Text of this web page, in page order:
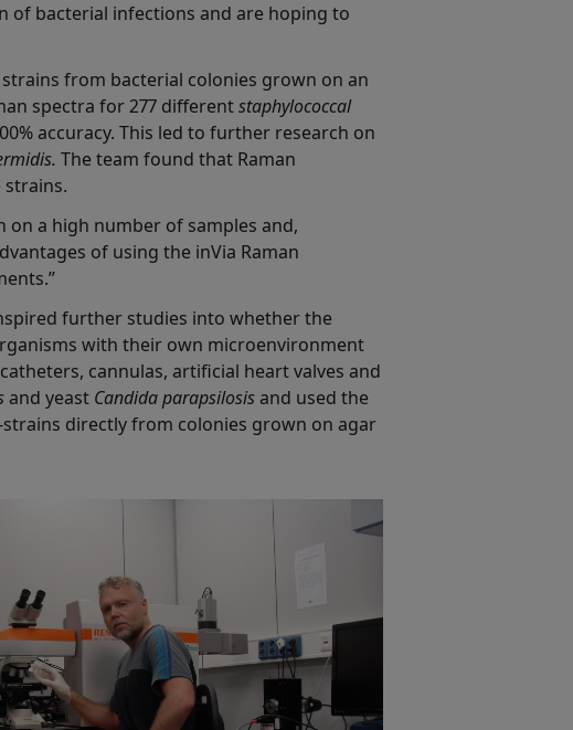
of bacterial infections and are hoping to
from bacterial colonies grown on an
spectra for 277 differentstaphylococcal
accuracy. This led to further research on
The team found that Raman
on a high number of samples and,
of using the inVia Raman
further studies into whether the
with their own microenvironment
cannulas, artificial heart valves and
and yeast Candida parapsilosisand used the
directly from colonies grown on agar